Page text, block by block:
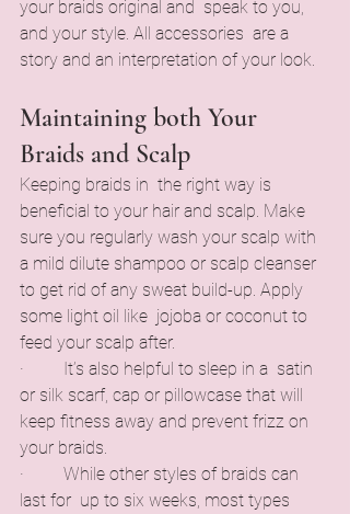
your braids original and speak to you,
and your style. All accessories are a
story and an interpretation of your look.
Maintaining both Your
Braids and Scalp
Keeping braids in the right way is
beneficial to your hair and scalp. Make
sure you regularly wash your scalp with
a mild dilute shampoo or scalp cleanser
to get rid of any sweat build-up. Apply
some light oil like jojoba or coconut to
feed your scalp after.
·         It’s also helpful to sleep in a satin
or silk scarf, cap or pillowcase that will
keep fitness away and prevent frizz on
your braids.
·         While other styles of braids can
last for up to six weeks, most types